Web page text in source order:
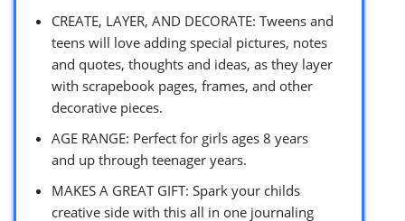
CREATE, LAYER, AND DECORATE: Tweens and
teens will love adding special pictures, notes
and quotes, thoughts and ideas, as they layer
with scrapebook pages, frames, and other
decorative pieces.
AGE RANGE: Perfect for girls ages 8 years
and up through teenager years.
MAKES A GREAT GIFT: Spark your childs
creative side with this all in one journaling